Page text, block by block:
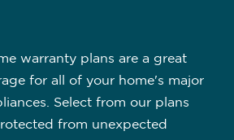
warranty plans are a great
for all of your home's major
Select from our plans
from unexpected